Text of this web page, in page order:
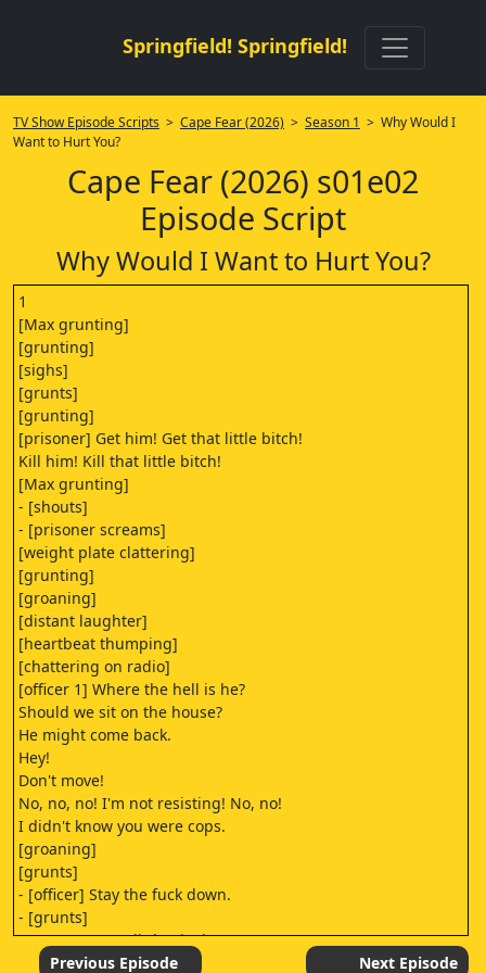
Springfield! Springfield!
TV Show Episode Scripts > Cape Fear (2026) > Season 1 > Why Would I
Want to Hurt You?
Cape Fear (2026) s01e02
Episode Script
Why Would I Want to Hurt You?
1
[Max grunting]
[grunting]
[sighs]
[grunts]
[grunting]
[prisoner] Get him! Get that little bitch!
Kill him! Kill that little bitch!
[Max grunting]
- [shouts]
- [prisoner screams]
[weight plate clattering]
[grunting]
[groaning]
[distant laughter]
[heartbeat thumping]
[chattering on radio]
[officer 1] Where the hell is he?
Should we sit on the house?
He might come back.
Hey!
Don't move!
No, no, no! I'm not resisting! No, no!
I didn't know you were cops.
[groaning]
[grunts]
- [officer] Stay the fuck down.
- [grunts]
[nurse 1] Just a little pinch.
- [Anna] Anything from Grayson?
Previous Episode Next Episode